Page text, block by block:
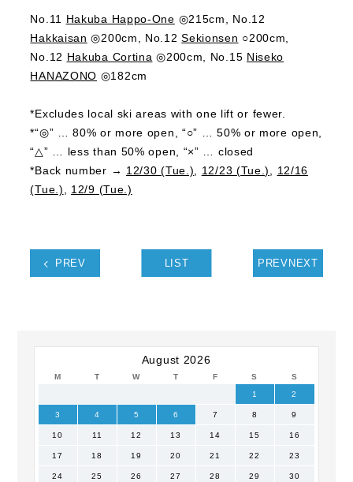
No.11 Hakuba Happo-One ◎215cm, No.12
Hakkaisan ◎200cm, No.12Sekionsen ○200cm,
No.12 Hakuba Cortina ◎200cm, No.15 Niseko
HANAZONO ◎182cm
*Excludes local ski areas with one lift or fewer.
*“◎” … 80% or more open, “○” … 50% or more open,
“△” … less than 50% open, “×” … closed
*Back number → 12/30 (Tue.) 12/23 (Tue.)
12/16
(Tue.)
12/9 (Tue.)
PREV LIST PREVNEXT
August 2026
M T W T F S S
1 2
3 4 5 6 7 8 9
10 11 12 13 14 15 16
17 18 19 20 21 22 23
24 25 26 27 28 29 30